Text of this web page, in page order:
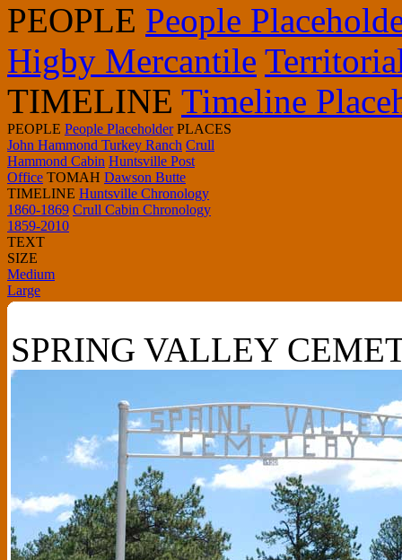
PEOPLE People
Higby Mercantile
TIMELINE Timeline
PEOPLE People PlaceholderPLACES
John Hammond Turkey Ranch Crull
Hammond Cabin Huntsville Post
Office TOMAH Dawson Butte
TIMELINE Huntsville Chronology
1860-1869 Crull Cabin Chronology
1859-2010
TEXT
SIZE
Medium
Large
SPRING VALLEY